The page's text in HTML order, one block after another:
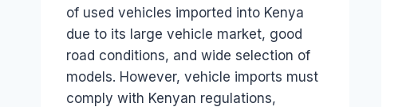
of used vehicles imported into Kenya
due to its large vehicle market, good
road conditions, and wide selection of
models. However, vehicle imports must
comply with Kenyan regulations,